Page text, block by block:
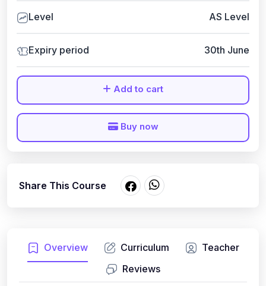
Overview Curriculum
Teacher
Reviews
Level AS Level
Expiry period 30th June
Add to cart
Buy now
Share This Course